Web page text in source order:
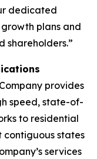
dedicated
plans and
shareholders.”
provides
speed, state-of-
to residential
contiguous states
services